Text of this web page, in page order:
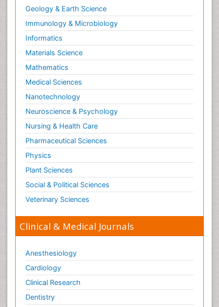
Geology & Earth Science
Immunology & Microbiology
Informatics
Materials Science
Mathematics
Medical Sciences
Nanotechnology
Neuroscience & Psychology
Nursing & Health Care
Pharmaceutical Sciences
Physics
Plant Sciences
Social & Political Sciences
Veterinary Sciences
Clinical & Medical Journals
Anesthesiology
Cardiology
Clinical Research
Dentistry